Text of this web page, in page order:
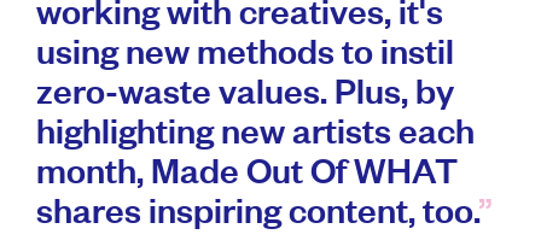
working with creatives, it's
using new methods to instil
zero-waste values. Plus, by
highlighting new artists each
month, Made Out Of WHAT
shares inspiring content, too.